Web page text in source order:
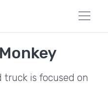
is focused on